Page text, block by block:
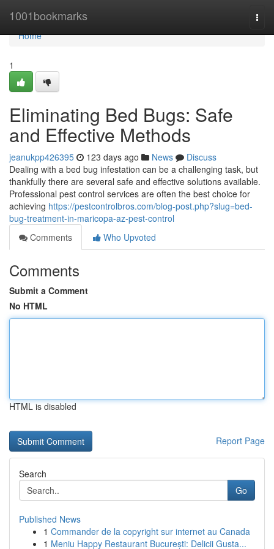
1001bookmarks
Home
Home
1
Eliminating Bed Bugs: Safe
and Effective Methods
jeanukpp426395 123 days ago News
Discuss
Dealing with a bed bug infestation can be a challenging task, but
thankfully there are several safe and effective solutions available.
Professional pest control services are often the best choice for
achieving https://pestcontrolbros.com/blog-post.php?slug=bed-
bug-treatment-in-maricopa-az-pest-control
Comments
Who Upvoted
Comments
Submit a Comment
No HTML
HTML is disabled
Report Page
Search
Go
Published News
1 Commander de la copyright sur internet au Canada
1 Meniu Happy Restaurant București: Delicii Gusta...